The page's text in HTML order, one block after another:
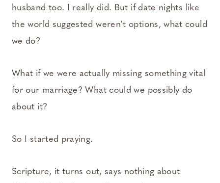
husband too. I really did. But if date nights like
the world suggested weren’t options, what could
we do?
What if we were actually missing something vital
for our marriage? What could we possibly do
about it?
So I started praying.
Scripture, it turns out, says nothing about